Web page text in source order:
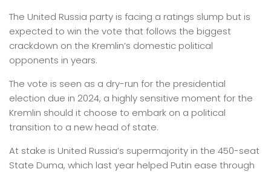
The United Russia party is facing a ratings slump but is
expected to win the vote that follows the biggest
crackdown on the Kremlin’s domestic political
opponents in years.
The vote is seen as a dry-run for the presidential
election due in 2024, a highly sensitive moment for the
Kremlin should it choose to embark on a political
transition to a new head of state.
At stake is United Russia’s supermajority in the 450-seat
State Duma, which last year helped Putin ease through